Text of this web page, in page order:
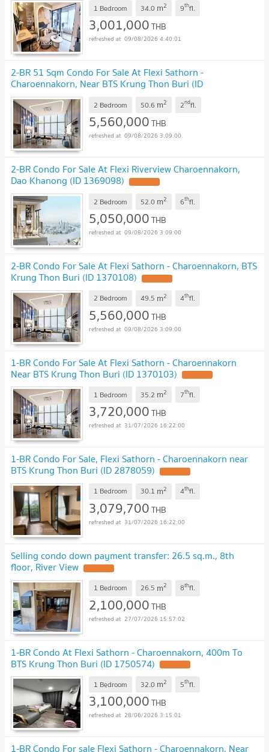
1 Bedroom 34.0 m2 9thfl.
3,001,000THB
09/08/2026 4:40:01
2-BR 51 Sqm Condo For Sale At Flexi Sathorn -
Charoennakorn, Near BTS Krung Thon Buri (ID
1397655)
2 Bedroom 50.6 m2 2ndfl.
5,560,000THB
09/08/2026 3:09:00
2-BR Condo For Sale At Flexi Riverview Charoennakorn,
Dao Khanong (ID 1369098)
2 Bedroom 52.0 m2 6thfl.
5,050,000THB
09/08/2026 3:09:00
2-BR Condo For Sale At Flexi Sathorn - Charoennakorn, BTS
Krung Thon Buri (ID 1370108)
2 Bedroom 49.5 m2 4thfl.
5,560,000THB
09/08/2026 3:09:00
1-BR Condo For Sale At Flexi Sathorn - Charoennakorn
Near BTS Krung Thon Buri (ID 1370103)
1 Bedroom 35.2 m2 7thfl.
3,720,000THB
31/07/2026 16:22:00
1-BR Condo For Sale, Flexi Sathorn - Charoennakorn near
BTS Krung Thon Buri (ID 2878059)
1 Bedroom 30.1 m2 4thfl.
3,079,700THB
31/07/2026 16:22:00
Selling condo down payment transfer: 26.5 sq.m., 8th
floor, River View
1 Bedroom 26.5 m2 8thfl.
2,100,000THB
27/07/2026 15:57:02
1-BR Condo At Flexi Sathorn - Charoennakorn, 400m To
BTS Krung Thon Buri (ID 1750574)
1 Bedroom 32.0 m2 5thfl.
3,100,000THB
28/06/2026 3:15:01
1-BR Condo For sale Flexi Sathorn - Charoennakorn, Near